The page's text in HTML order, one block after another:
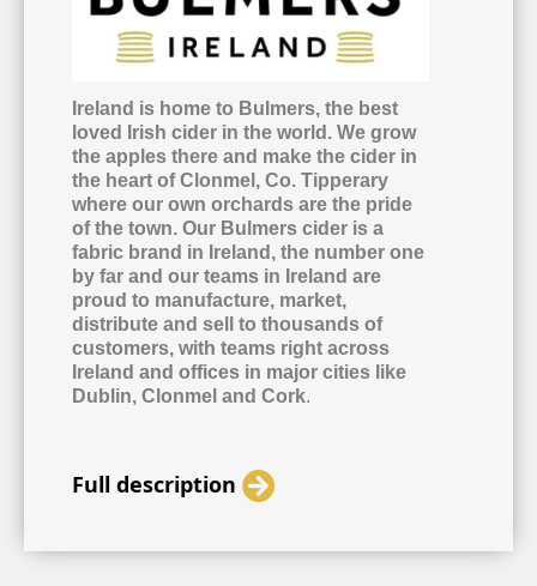
Ireland is home to Bulmers, the best
loved Irish cider in the world. We grow
the apples there and make the cider in
the heart of Clonmel, Co. Tipperary
where our own orchards are the pride
of the town. Our Bulmers cider is a
fabric brand in Ireland, the number one
by far and our teams in Ireland are
proud to manufacture, market,
distribute and sell to thousands of
customers, with teams right across
Ireland and offices in major cities like
Dublin, Clonmel and Cork.
Full description